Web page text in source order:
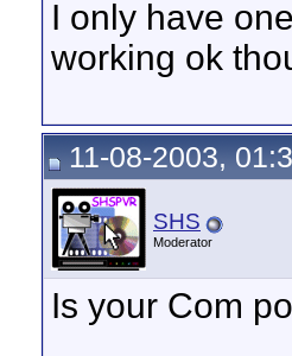
I only have
working ok
11-08-2003,
SHS
Moderator
Is your Com